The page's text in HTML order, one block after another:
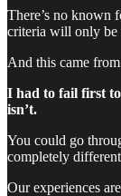
There’s no known
criteria will only be
And this came
I had to fail first
isn’t.
You could go
completely
Our experiences